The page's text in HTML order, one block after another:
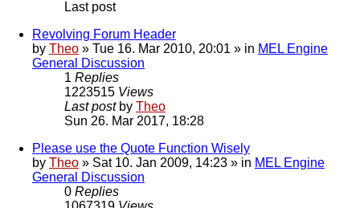
Last post
Revolving Forum Header
by Theo » Tue 16. Mar 2010, 20:01 » in MEL Engine
General Discussion
1 Replies
1223515 Views
Last post by Theo
Sun 26. Mar 2017, 18:28
Please use the Quote Function Wisely
by Theo » Sat 10. Jan 2009, 14:23 » in MEL Engine
General Discussion
0 Replies